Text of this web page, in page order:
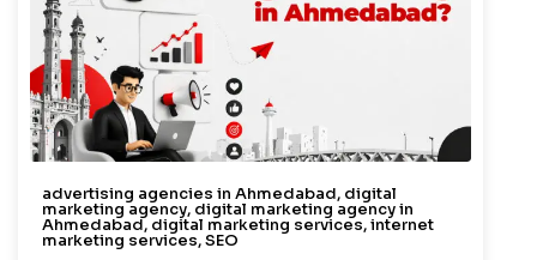
advertising agencies in Ahmedabad, digital
marketing agency, digital marketing agency in
Ahmedabad, digital marketing services,internet
marketing services,SEO